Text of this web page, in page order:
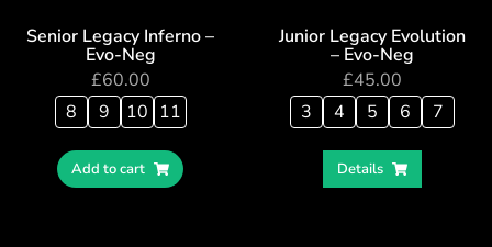
Senior Legacy Inferno –
Evo-Neg
£60.00
8
9 10 11
Add to cart
Junior Legacy Evolution
– Evo-Neg
£45.00
3
4 5 6 7
Details